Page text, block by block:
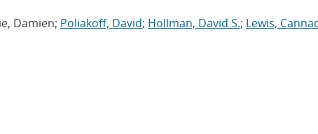
Damien; Poliakoff, David; Hollman, David S.; Lewis,